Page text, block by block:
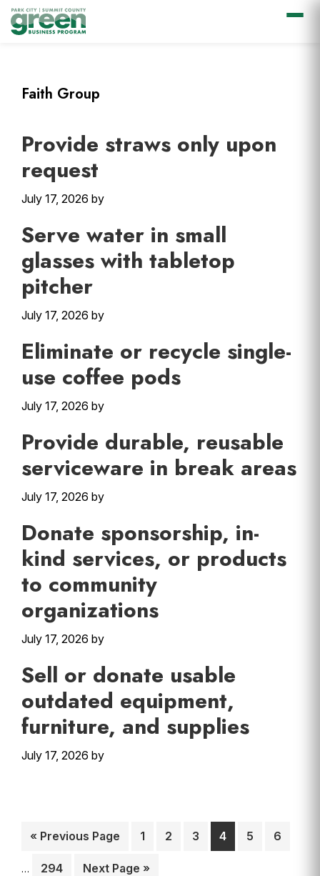
primary
main
primary
footerFaith Group
Provide straws only upon
request
July 17, 2026 by
Serve water in small
glasses with tabletop
pitcher
July 17, 2026 by
Eliminate or recycle single-
use coffee pods
July 17, 2026 by
Provide durable, reusable
serviceware in break areas
July 17, 2026 by
Donate sponsorship, in-
kind services, or products
to community
organizations
July 17, 2026 by
Sell or donate usable
outdated equipment,
furniture, and supplies
July 17, 2026 by
« Go
Previous Page Page
1 Page
2 Page
3 Page
4 Page
5 Page
6
… Page
294
Go
Next Page »